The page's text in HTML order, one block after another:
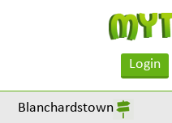
Login
Blanchardstown